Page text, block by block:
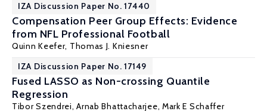
IZA Discussion Paper No. 17440
Compensation Peer Group Effects: Evidence
from NFL Professional Football
Quinn Keefer, Thomas J. Kniesner
IZA Discussion Paper No. 17149
Fused LASSO as Non-crossing Quantile
Regression
Tibor Szendrei,Arnab Bhattacharjee, Mark E Schaffer